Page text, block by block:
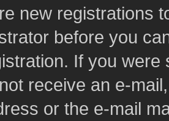
new registrations
before you
If you
receive an e-
or the e-mail